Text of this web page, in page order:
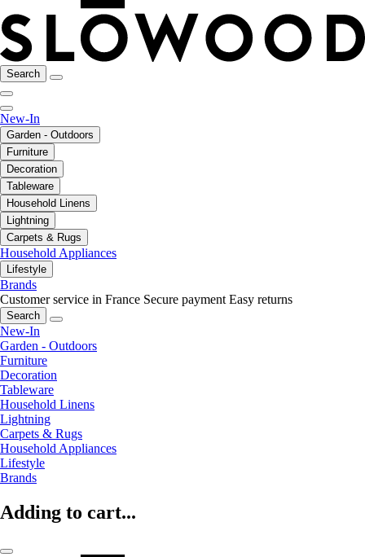
Search
New-In
Garden - Outdoors
Furniture
Decoration
Tableware
Household Linens
Lightning
Carpets & Rugs
Household Appliances
Lifestyle
Brands
Customer service in France Secure payment Easy returns
Search
New-In
Garden - Outdoors
Furniture
Decoration
Tableware
Household Linens
Lightning
Carpets & Rugs
Household Appliances
Lifestyle
Brands
Adding to cart...